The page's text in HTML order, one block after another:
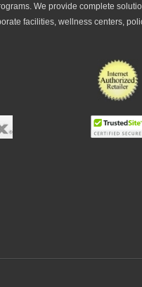
We provide complete
facilities, wellness centers,